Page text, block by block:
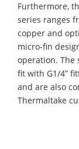
Furthermore,
series ranges
copper and
micro-fin
operation. The
fit with G1/4”
and are also
Thermaltake